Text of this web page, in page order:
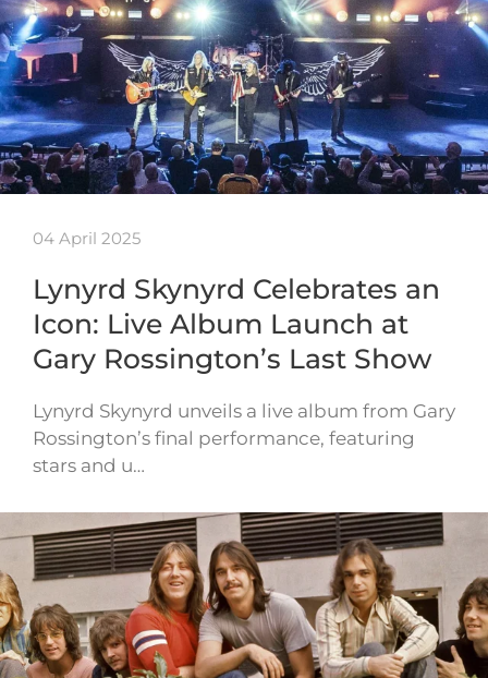
04 April 2025
Lynyrd Skynyrd Celebrates an
Icon: Live Album Launch at
Gary Rossington’s Last Show
Lynyrd Skynyrd unveils a live album from Gary
Rossington’s final performance, featuring
stars and u…